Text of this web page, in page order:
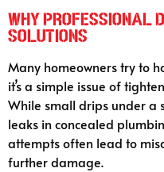
Why Professional
Solutions
Many homeowners try to
it’s a simple issue of
While small drips under a
leaks in concealed
attempts often lead to
further damage.